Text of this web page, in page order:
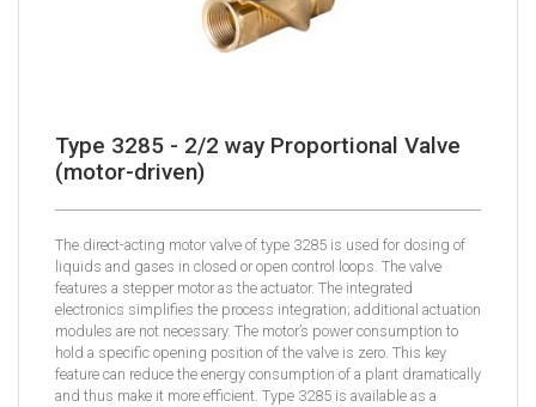
Type 3285 - 2/2 way Proportional Valve
(motor-driven)
The direct-acting motor valve of type 3285 is used for dosing of
liquids and gases in closed or open control loops. The valve
features a stepper motor as the actuator. The integrated
electronics simplifies the process integration; additional actuation
modules are not necessary. The motor’s power consumption to
hold a specific opening position of the valve is zero. This key
feature can reduce the energy consumption of a plant dramatically
and thus make it more efficient. Type 3285 is available as a